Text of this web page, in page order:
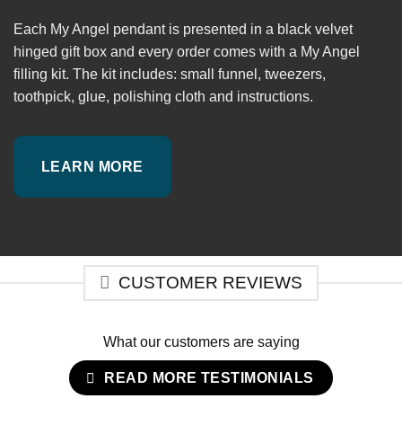
Each My Angel pendant is presented in a black velvet
hinged gift box and every order comes with a My Angel
filling kit. The kit includes: small funnel, tweezers,
toothpick, glue, polishing cloth and instructions.
LEARN MORE
CUSTOMER REVIEWS
What our customers are saying
READ MORE TESTIMONIALS